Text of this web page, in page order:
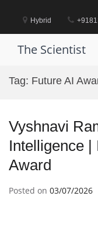
content
Hybrid
The Scientist
Tag: Future AI
Vyshnavi
Intelligence |
Award
Posted on 03/07/2026